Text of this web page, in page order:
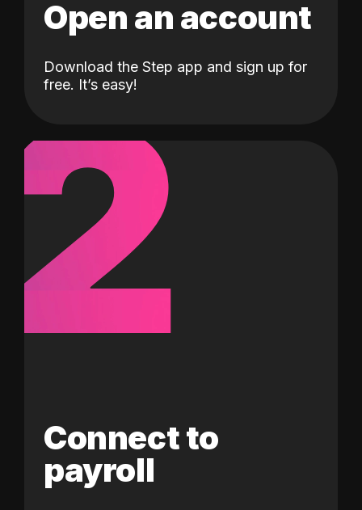
Open an account
Download the Step app and sign up for
free. It’s easy!
2
Connect to
payroll